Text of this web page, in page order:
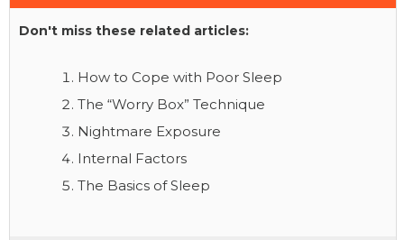
Don't miss these related articles:
How to Cope with Poor Sleep
The “Worry Box” Technique
Nightmare Exposure
Internal Factors
The Basics of Sleep